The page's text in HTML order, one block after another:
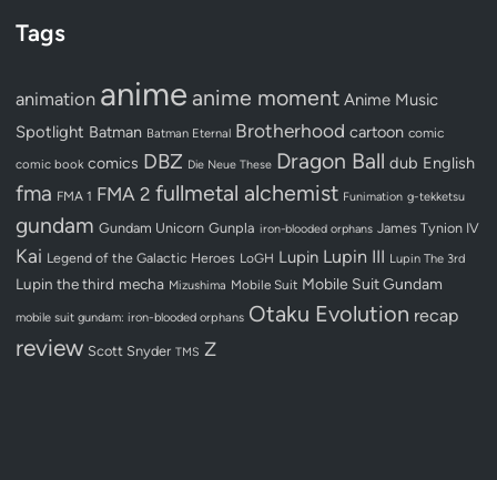
Tags
animation anime anime moment Anime Music
Spotlight Batman Batman Eternal Brotherhood cartoon comic
comic book comics DBZ Die Neue These Dragon Ball dub English
fma FMA 1 FMA 2 fullmetal alchemist Funimation g-tekketsu
gundam Gundam Unicorn Gunpla iron-blooded orphans James Tynion IV
Kai Legend of the Galactic Heroes LoGH Lupin Lupin III Lupin The 3rd
Lupin the third mecha Mizushima Mobile Suit Mobile Suit Gundam
mobile suit gundam: iron-blooded orphans Otaku Evolution recap
review Scott Snyder TMS Z